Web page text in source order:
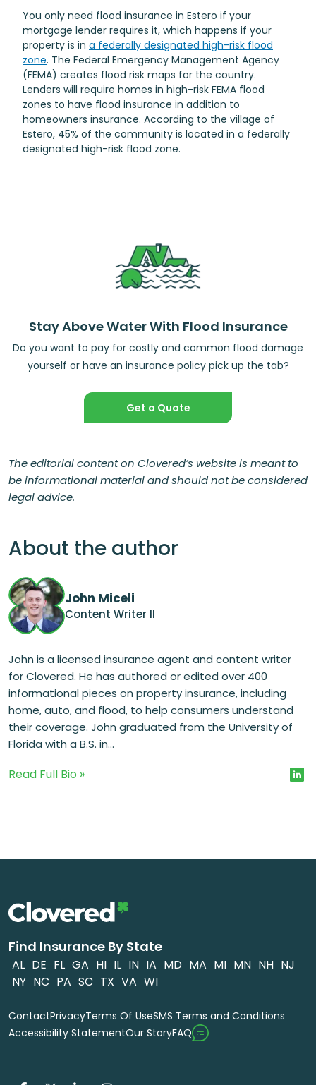
You only need flood insurance in Estero if your
mortgage lender requires it, which happens if your
property is in a federally designated high-risk flood
zone. The Federal Emergency Management Agency
(FEMA) creates flood risk maps for the country.
Lenders will require homes in high-risk FEMA flood
zones to have flood insurance in addition to
homeowners insurance. According to the village of
Estero, 45% of the community is located in a federally
designated high-risk flood zone.
Stay Above Water With Flood Insurance
Do you want to pay for costly and common flood damage
yourself or have an insurance policy pick up the tab?
Get a Quote
The editorial content on Clovered’s website is meant to
be informational material and should not be considered
legal advice.
About the author
John Miceli
Content Writer II
John is a licensed insurance agent and content writer
for Clovered. He has authored or edited over 400
informational pieces on property insurance, including
home, auto, and flood, to help consumers understand
their coverage. John graduated from the University of
Florida with a B.S. in...
Read Full Bio »
Find Insurance By State
AL DE FL GA HI IL IN IA MD MA MI MN NH NJ
NY NC PA SC TX VA WI
ContactPrivacyTerms Of UseSMS Terms and Conditions
Accessibility StatementOur StoryFAQ